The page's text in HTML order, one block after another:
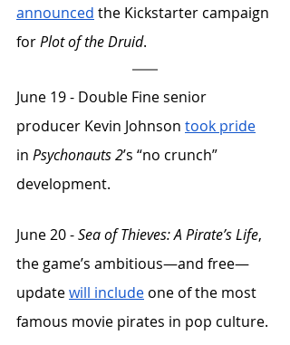
announced the Kickstarter campaign
for Plot of the Druid.
June 19 - Double Fine senior
producer Kevin Johnson took pride
in Psychonauts 2’s “no crunch”
development.
June 20 - Sea of Thieves: A Pirate’s Life,
the game’s ambitious—and free—
update will include one of the most
famous movie pirates in pop culture.